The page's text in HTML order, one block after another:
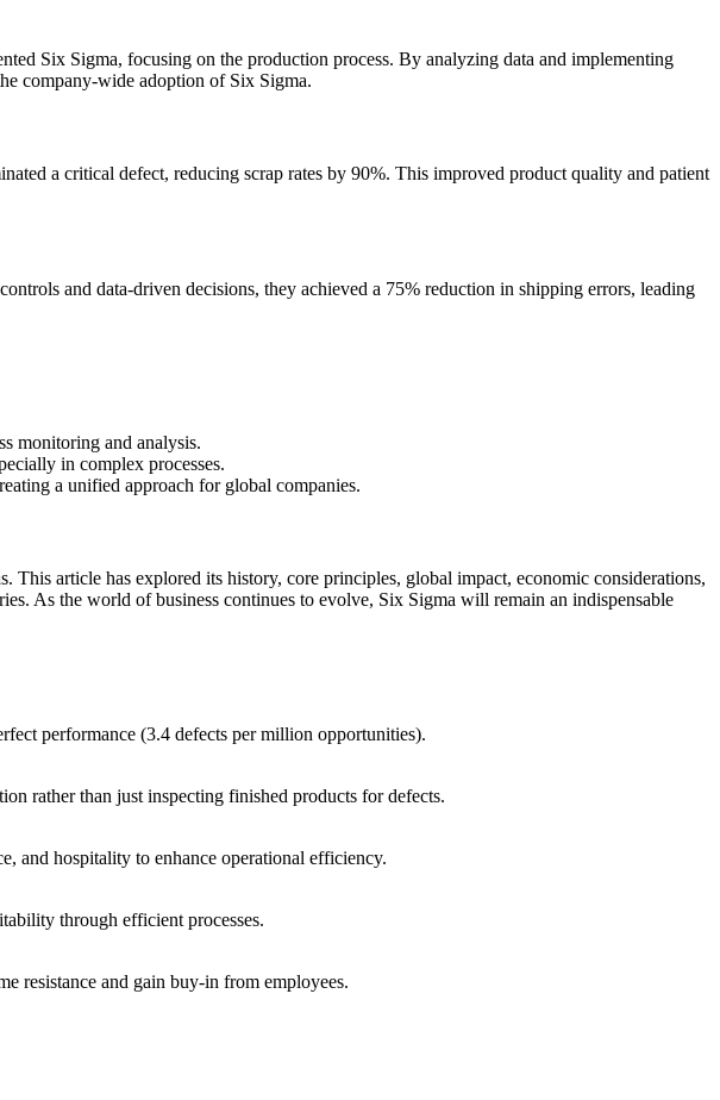
Six Sigma, focusing on the production process. By analyzing data and implementing
company-wide adoption of Six Sigma.
a critical defect, reducing scrap rates by 90%. This improved product quality and patient
and data-driven decisions, they achieved a 75% reduction in shipping errors, leading
monitoring and analysis.
in complex processes.
a unified approach for global companies.
This article has explored its history, core principles, global impact, economic considerations,
As the world of business continues to evolve, Six Sigma will remain an indispensable
performance (3.4 defects per million opportunities).
rather than just inspecting finished products for defects.
and hospitality to enhance operational efficiency.
through efficient processes.
resistance and gain buy-in from employees.